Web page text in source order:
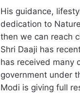
His guidance,
dedication to
then we can reach
Shri Daaji has
has received many
government under
Modi is giving full